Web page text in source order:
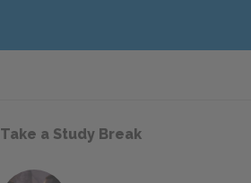
Take a Study Break